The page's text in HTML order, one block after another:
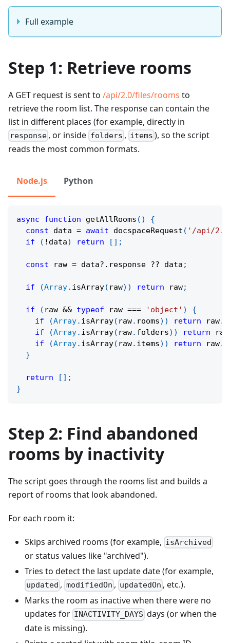
Full example
Step 1: Retrieve rooms
A GET request is sent to /api/2.0/files/rooms to
retrieve the room list. The response can contain the
list in different places (for example, directly in
response , or inside folders , items ), so the script
reads the most common formats.
Node.js Python
async function getAllRooms ( )
{
const data = await docspaceRequest ( '/api/
if
( ! data) return [ ] ;
const raw = data?. response ?? data ;
if (Array. isArray( raw) ) return raw;
if ( raw && typeof raw === 'object' )
{
if
(Array. isArray( raw. rooms) ) return raw.
if
(Array. isArray( raw. folders) ) return raw
if
(Array. isArray( raw. items) ) return raw.
}
return [ ] ;
}
Step 2: Find abandoned
rooms by inactivity
The script goes through the rooms list and builds a
report of rooms that look abandoned.
For each room it:
Skips archived rooms (for example, isArchived
or status values like "archived").
Tries to detect the last update date (for example,
updated , modifiedOn , updatedOn , etc.).
Marks the room as inactive when there were no
updates for INACTIVITY_DAYS days (or when the
date is missing).